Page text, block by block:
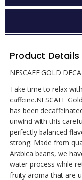
Product Details
NESCAFE GOLD
Take time to relax
caffeine.NESCAFE
has been
unwind with this
perfectly balanced
strong. Made from
Arabica beans, we
water process while
fruity aroma that are